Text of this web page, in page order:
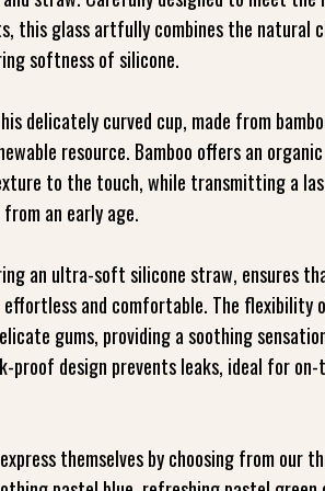
this glass artfully combines the natural
softness of silicone.
delicately curved cup, made from
resource. Bamboo offers an organic
to the touch, while transmitting a
an early age.
an ultra-soft silicone straw, ensures
effortless and comfortable. The flexibility
gums, providing a soothing
proof design prevents leaks, ideal for
themselves by choosing from our